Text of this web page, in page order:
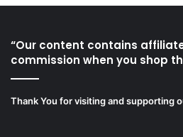
“Our content contains
commission when you shop
Thank You for visiting and supporting